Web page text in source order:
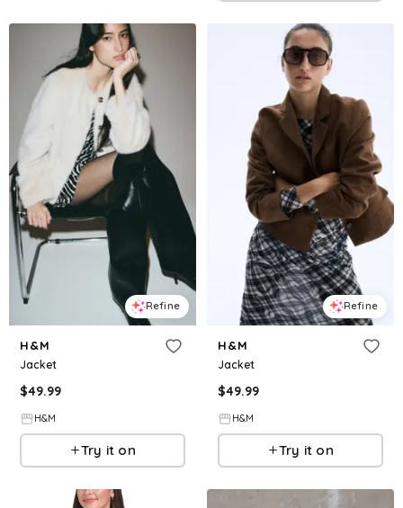
Refine
H&M
Jacket
$49.99
H&M
Try it on
Refine
H&M
Jacket
$49.99
H&M
Try it on